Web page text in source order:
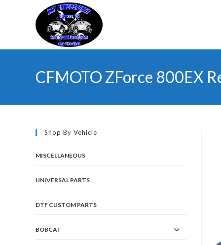
CFMOTO ZForce 800EX
Shop By Vehicle
MISCELLANEOUS
UNIVERSAL PARTS
DTF CUSTOM PARTS
BOBCAT